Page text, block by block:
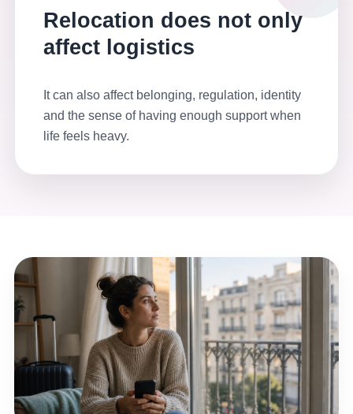
Relocation does not only
affect logistics
It can also affect belonging, regulation, identity
and the sense of having enough support when
life feels heavy.